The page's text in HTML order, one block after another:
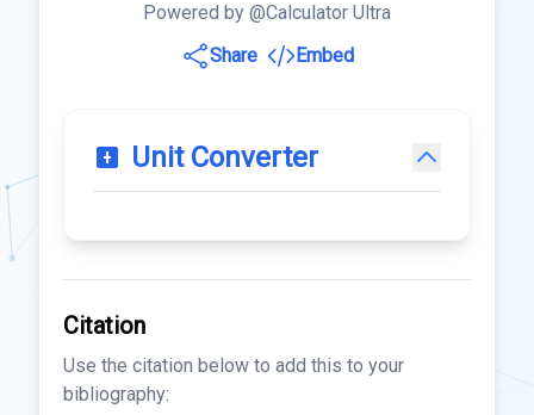
Powered by @Calculator Ultra
Share
Embed
Unit Converter
Citation
Use the citation below to add this to your
bibliography: